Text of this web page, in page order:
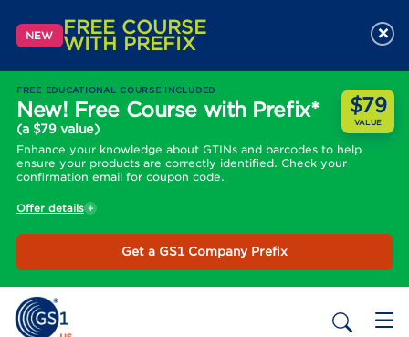
NEW FREE COURSE
WITH PREFIX
FREE EDUCATIONAL COURSE INCLUDED
New! Free Course with Prefix*
(a $79 value)
Enhance your knowledge about GTINs and barcodes to help
ensure your products are correctly identified. Check your
confirmation email for coupon code.
$79
VALUE
Offer details
Get a GS1 Company Prefix
×